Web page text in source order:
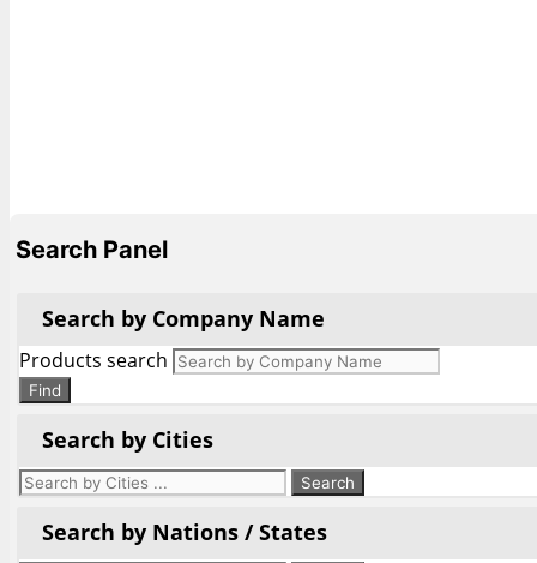
Search Panel
Search by Company Name
Products search
Find
Search by Cities
Search by Nations / States